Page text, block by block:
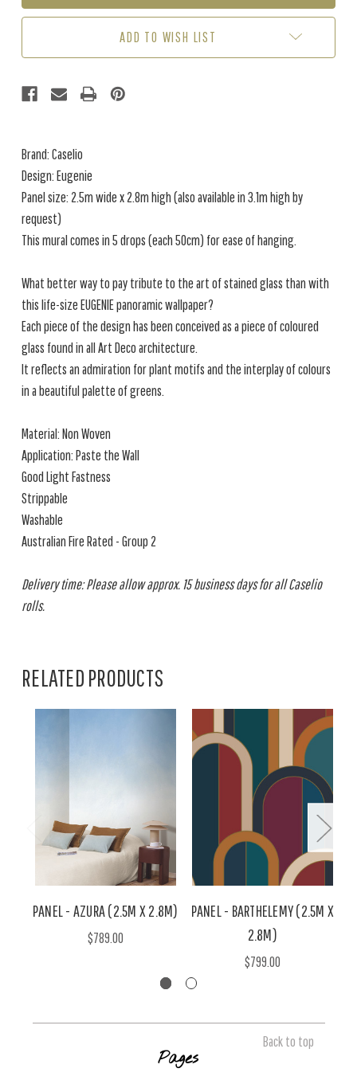
(2.5M
(2.5M
2.8M)
ADD TO WISH LIST
Brand: Caselio
Design: Eugenie
Panel size: 2.5m wide x 2.8m high (also available in 3.1m high by
request)
This mural comes in 5 drops (each 50cm) for ease of hanging.
What better way to pay tribute to the art of stained glass than with
this life-size EUGENIE panoramic wallpaper?
Each piece of the design has been conceived as a piece of coloured
glass found in all Art Deco architecture.
It reflects an admiration for plant motifs and the interplay of colours
in a beautiful palette of greens.
Material: Non Woven
Application: Paste the Wall
Good Light Fastness
Strippable
Washable
Australian Fire Rated - Group 2
Delivery time: Please allow approx. 15 business days for all Caselio
rolls.
RELATED PRODUCTS
PANEL - AZURA (2.5M X 2.8M)
$789.00
PANEL - BARTHELEMY (2.5M X
2.8M)
$799.00
Back to top
Pages